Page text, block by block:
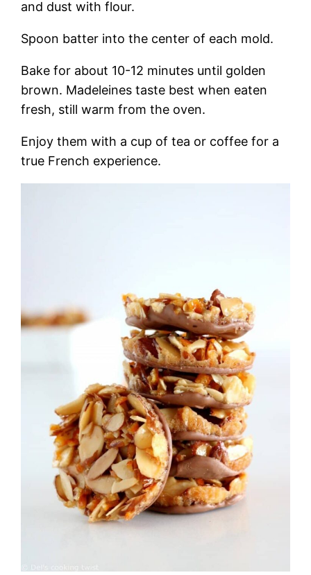
and dust with flour.
Spoon batter into the center of each mold.
Bake for about 10-12 minutes until golden
brown. Madeleines taste best when eaten
fresh, still warm from the oven.
Enjoy them with a cup of tea or coffee for a
true French experience.